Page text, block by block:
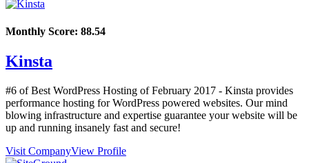
Monthly Score: 88.54
Kinsta
#6 of Best WordPress Hosting ofFebruary 2017 - Kinsta provides
performance hosting for WordPress powered websites. Our mind
blowing infrastructure and expertise guarantee your website will be
up and running insanely fast and secure!
Visit CompanyView Profile